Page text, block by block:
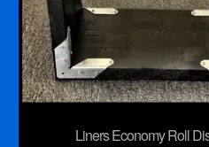
Liners Economy Roll